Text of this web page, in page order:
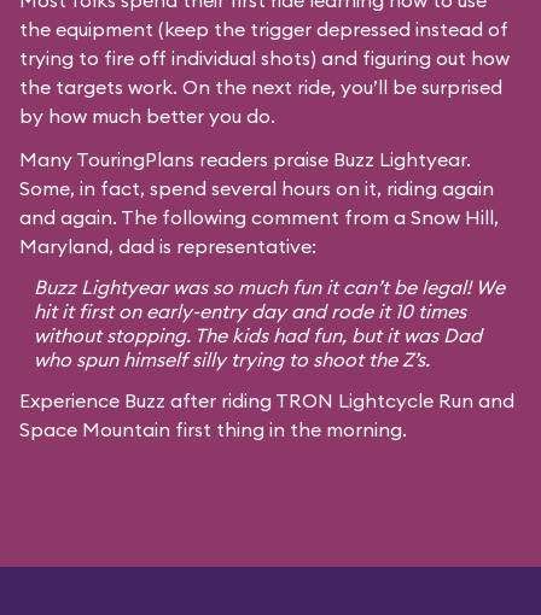
the equipment (keep the trigger depressed instead of
trying to fire off individual shots) and figuring out how
the targets work. On the next ride, you’ll be surprised
by how much better you do.
Many TouringPlans readers praise Buzz Lightyear.
Some, in fact, spend several hours on it, riding again
and again. The following comment from a Snow Hill,
Maryland, dad is representative:
Buzz Lightyear was so much fun it can’t be legal! We
hit it first on early-entry day and rode it 10 times
without stopping. The kids had fun, but it was Dad
who spun himself silly trying to shoot the Z’s.
Experience Buzz after riding TRON Lightcycle Run and
Space Mountain first thing in the morning.